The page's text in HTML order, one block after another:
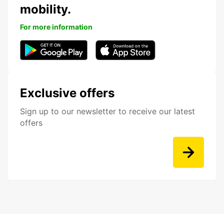
Exclusive offers
Sign up to our newsletter to receive our latest
offers
mobility.
For more information